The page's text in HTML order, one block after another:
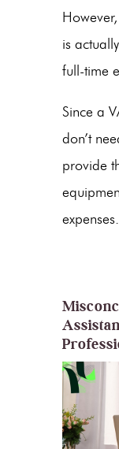
is
full-time
Since a
don’t
provide
expenses.